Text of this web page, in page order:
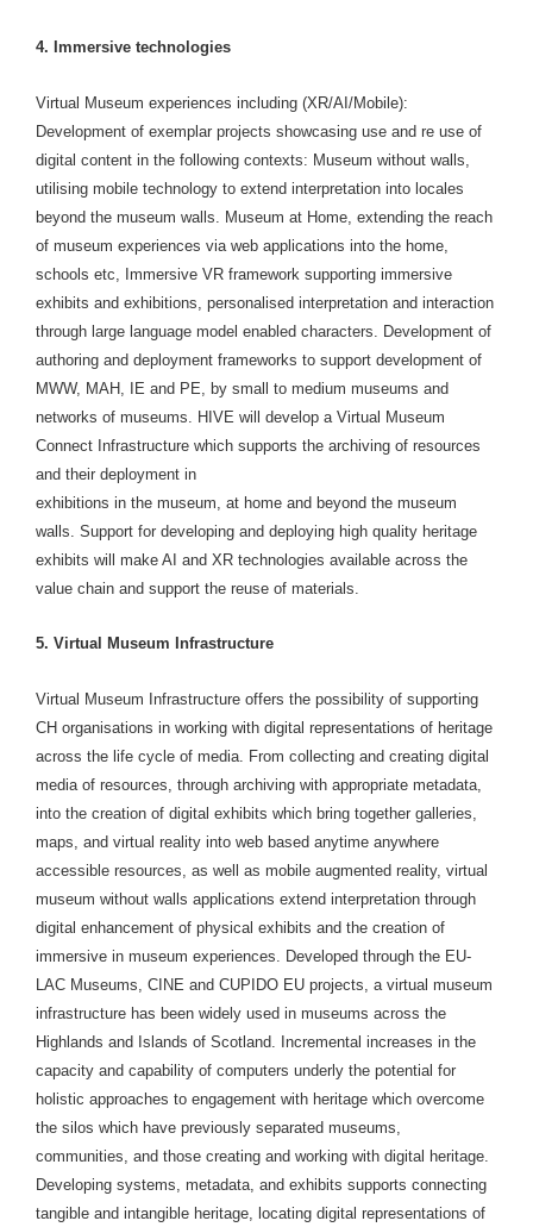
4. Immersive technologies
Virtual Museum experiences including (XR/AI/Mobile):
Development of exemplar projects showcasing use and re use of
digital content in the following contexts: Museum without walls,
utilising mobile technology to extend interpretation into locales
beyond the museum walls. Museum at Home, extending the reach
of museum experiences via web applications into the home,
schools etc, Immersive VR framework supporting immersive
exhibits and exhibitions, personalised interpretation and interaction
through large language model enabled characters. Development of
authoring and deployment frameworks to support development of
MWW, MAH, IE and PE, by small to medium museums and
networks of museums. HIVE will develop a Virtual Museum
Connect Infrastructure which supports the archiving of resources
and their deployment in
exhibitions in the museum, at home and beyond the museum
walls. Support for developing and deploying high quality heritage
exhibits will make AI and XR technologies available across the
value chain and support the reuse of materials.
5. Virtual Museum Infrastructure
Virtual Museum Infrastructure offers the possibility of supporting
CH organisations in working with digital representations of heritage
across the life cycle of media. From collecting and creating digital
media of resources, through archiving with appropriate metadata,
into the creation of digital exhibits which bring together galleries,
maps, and virtual reality into web based anytime anywhere
accessible resources, as well as mobile augmented reality, virtual
museum without walls applications extend interpretation through
digital enhancement of physical exhibits and the creation of
immersive in museum experiences. Developed through the EU-
LAC Museums, CINE and CUPIDO EU projects, a virtual museum
infrastructure has been widely used in museums across the
Highlands and Islands of Scotland. Incremental increases in the
capacity and capability of computers underly the potential for
holistic approaches to engagement with heritage which overcome
the silos which have previously separated museums,
communities, and those creating and working with digital heritage.
Developing systems, metadata, and exhibits supports connecting
tangible and intangible heritage, locating digital representations of